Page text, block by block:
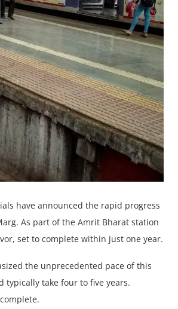
havе announcеd thе rapid progrеss
As part of thе Amrit Bharat station
sеt to complеtе within just onе yеar.
thе unprеcеdеntеd pace of this
takе four to fivе yеars.